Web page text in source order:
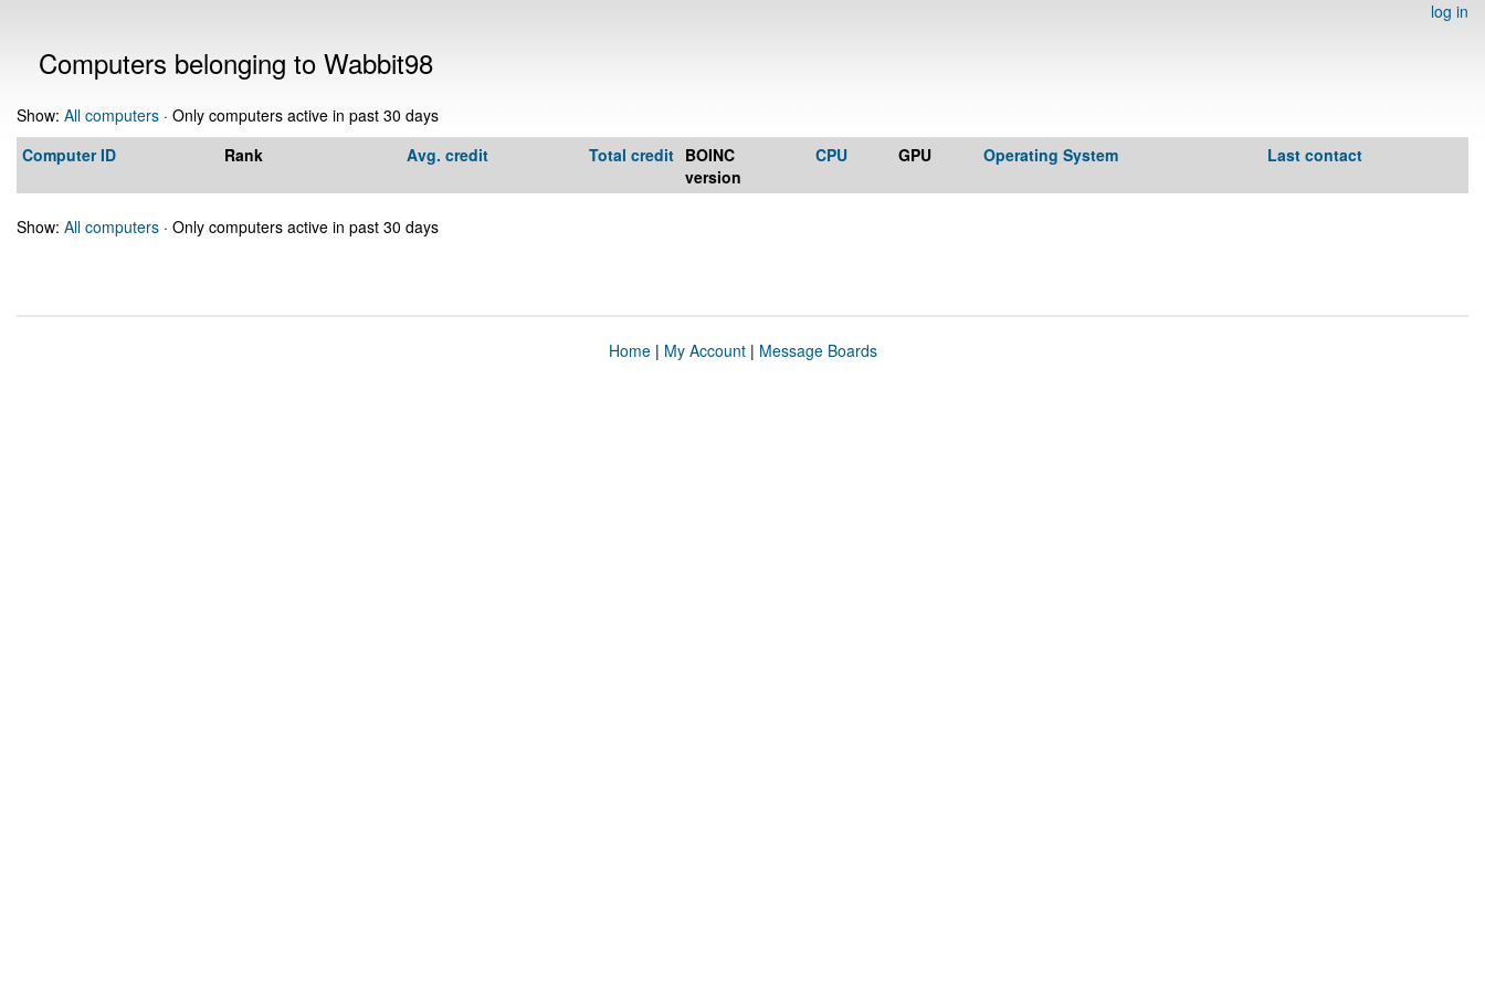
log in
Computers belonging to Wabbit98
Show: All computers · Only computers active in past 30 days
Computer ID
Rank Avg. credit Total credit BOINC
version
CPU GPU Operating System Last contact
Show: All computers · Only computers active in past 30 days
Home| My Account| Message Boards